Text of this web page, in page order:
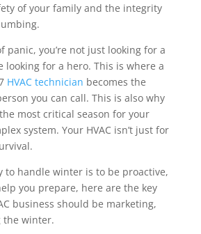
of your family and the integrity
panic, you’re not just looking for a
looking for a hero. This is where a
HVAC technician becomes the
you can call. This is also why
most critical season for your
system. Your HVAC isn’t just for
to handle winter is to be proactive,
you prepare, here are the key
business should be marketing,
the winter.